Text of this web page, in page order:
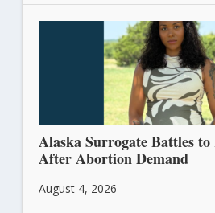
Alaska Surrogate Battles to
After Abortion Demand
August 4, 2026